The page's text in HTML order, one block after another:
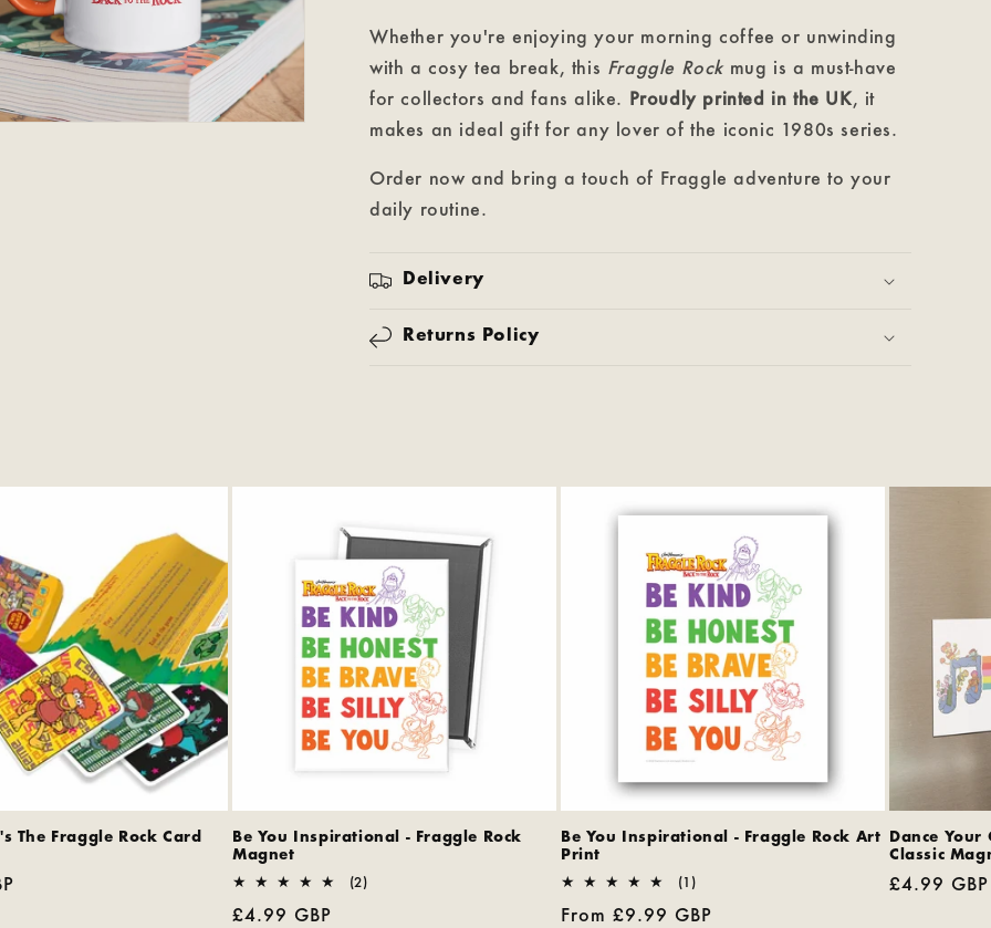
Whether you're enjoying your morning coffee or unwinding
with a cosy tea break, this Fraggle Rockmug is a must-have
for collectors and fans alike. Proudly printed in the UK, it
makes an ideal gift for any lover of the iconic 1980s series.
Order now and bring a touch of Fraggle adventure to your
daily routine.
Delivery
Returns Policy
The Fraggle Rock Card
Be You Inspirational - Fraggle Rock
Magnet
(2)2
Regular
£4.99 GBP
Be You Inspirational - Fraggle Rock Art
Print
(1)1
reviews
Regular
From £9.99 GBP
Dance Your
Classic
Regular
£4.99 GBP